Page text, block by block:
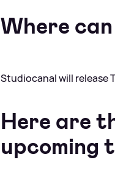
Where
Studiocanal will release
Here are
upcoming